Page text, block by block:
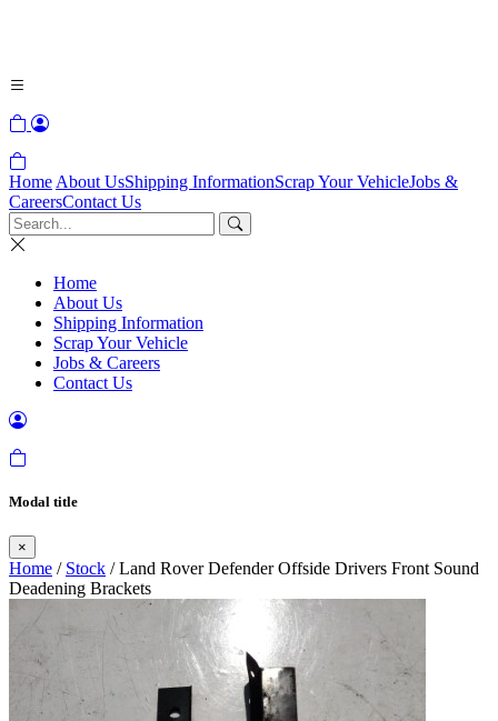
Home About UsShipping InformationScrap Your VehicleJobs &
CareersContact Us
Home
About Us
Shipping Information
Scrap Your Vehicle
Jobs & Careers
Contact Us
Modal title
×
Home / Stock / Land Rover Defender Offside Drivers Front Sound
Deadening Brackets